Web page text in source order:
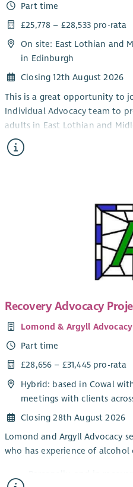
Part time
£25,778 – £28,533 pro-rata
On site: East Lothian and
in Edinburgh
Closing 12th August 2026
This is a great opportunity to
Individual Advocacy team to
adults in East Lothian and
mental health issues. This
Advocacy to the LGBTQIA+
alcohol in Midlothian and
The focus of the work is the
Advocacy – making sure that
heard. You will make sure
options and their rights and
their interactions with services.
rewarding work that makes a
be provided.
This post will be subject to
Vulnerable Groups (PVG)
probationary period attached
office working is possible but
is essential.
Recovery Advocacy
Lomond & Argyll
Part time
£28,656 – £31,445 pro-rata
Hybrid: based in Cowal
meetings with clients
Closing 28th August 2026
Lomond and Argyll Advocacy
who has experience of alcohol